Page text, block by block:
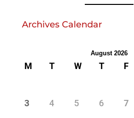
Archives Calendar
August 2026
M T W T F
3
4 5 6 7